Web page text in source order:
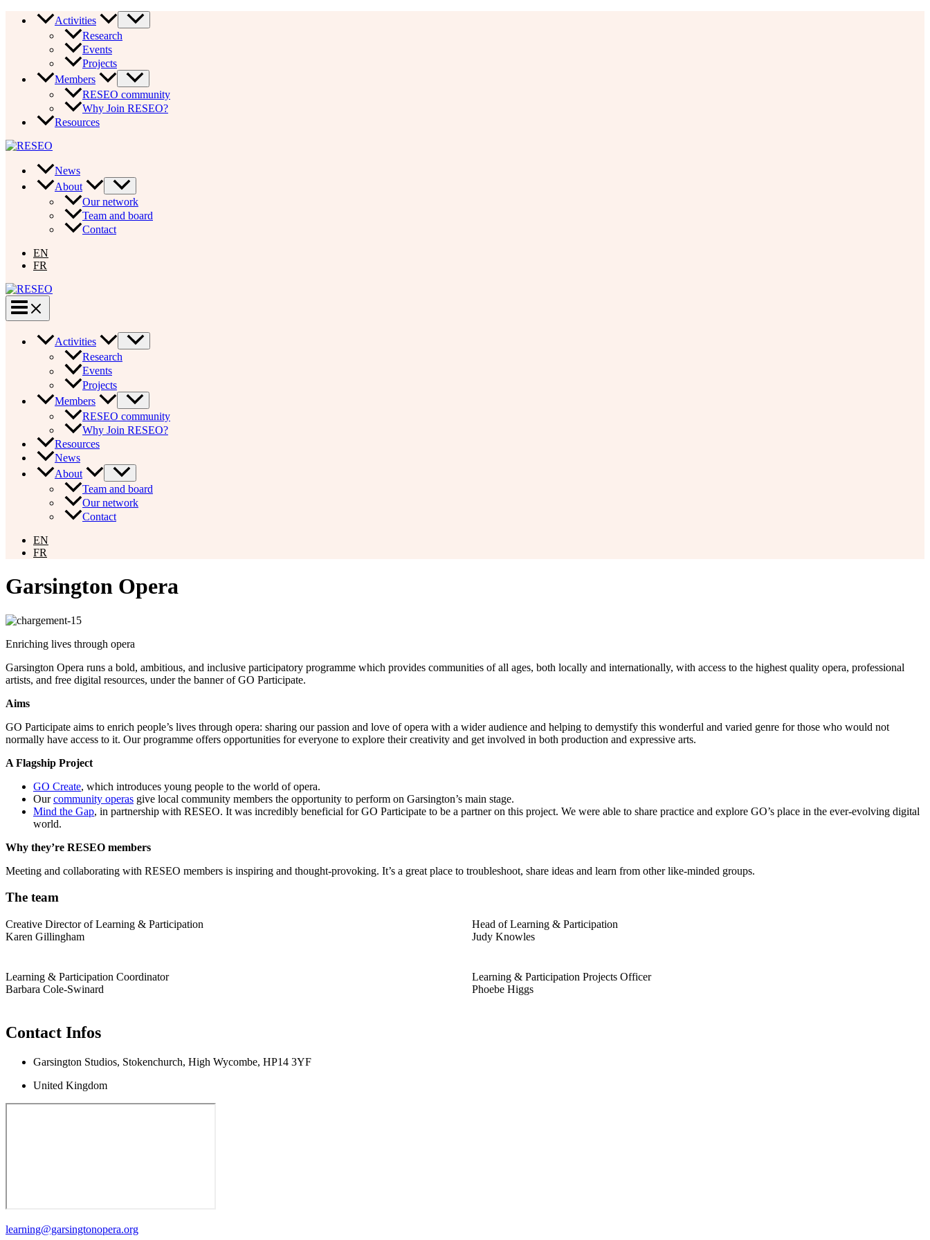
Activities
Research
Events
Projects
Members
RESEO community
Why Join RESEO?
Resources
News
About
Our network
Team and board
Contact
EN
FR
Activities
Research
Events
Projects
Members
RESEO community
Why Join RESEO?
Resources
News
About
Team and board
Our network
Contact
EN
FR
Garsington Opera
Enriching lives through opera
Garsington Opera runs a bold, ambitious, and inclusive participatory programme which provides communities of all ages, both locally and internationally, with access to the highest quality opera, professional
artists, and free digital resources, under the banner of GO Participate.
Aims
GO Participate aims to enrich people’s lives through opera: sharing our passion and love of opera with a wider audience and helping to demystify this wonderful and varied genre for those who would not
normally have access to it. Our programme offers opportunities for everyone to explore their creativity and get involved in both production and expressive arts.
A Flagship Project
GO Create, which introduces young people to the world of opera.
Ourcommunity operas give local community members the opportunity to perform on Garsington’s main stage.
Mind the Gap, in partnership with RESEO. It was incredibly beneficial for GO Participate to be a partner on this project. We were able to share practice and explore GO’s place in the ever-evolving digital
world.
Why they’re RESEO members
Meeting and collaborating with RESEO members is inspiring and thought-provoking. It’s a great place to troubleshoot, share ideas and learn from other like-minded groups.
The team
Creative Director of Learning & Participation
Karen Gillingham
Head of Learning & Participation
Judy Knowles
Learning & Participation Coordinator
Barbara Cole-Swinard
Learning & Participation Projects Officer
Phoebe Higgs
Contact Infos
Garsington Studios, Stokenchurch, High Wycombe, HP14 3YF
United Kingdom
learning@garsingtonopera.org